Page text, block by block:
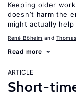
Keeping older
doesn’t harm the
might actually help
René Böheim
Read more
ARTICLE
Short-